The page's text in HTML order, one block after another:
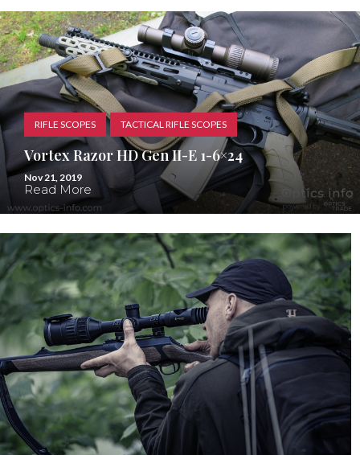
RIFLE SCOPES TACTICAL RIFLE SCOPES
Vortex Razor HD Gen II-E 1-6×24
Nov 21, 2019
Read More